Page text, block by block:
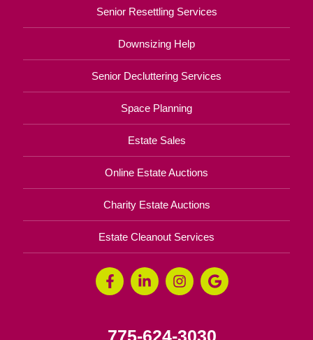
Senior Resettling Services
Downsizing Help
Senior Decluttering Services
Space Planning
Estate Sales
Online Estate Auctions
Charity Estate Auctions
Estate Cleanout Services
775-624-3030